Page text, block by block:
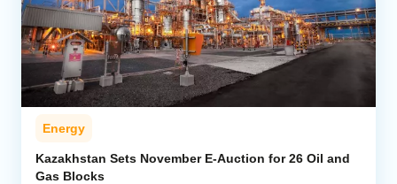
Energy
Kazakhstan Sets November E-Auction for 26 Oil and
Gas Blocks